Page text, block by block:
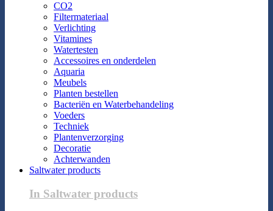
CO2
Filtermateriaal
Verlichting
Vitamines
Watertesten
Accessoires en onderdelen
Aquaria
Meubels
Planten bestellen
Bacteriën en Waterbehandeling
Voeders
Techniek
Plantenverzorging
Decoratie
Achterwanden
Saltwater products
In Saltwater products